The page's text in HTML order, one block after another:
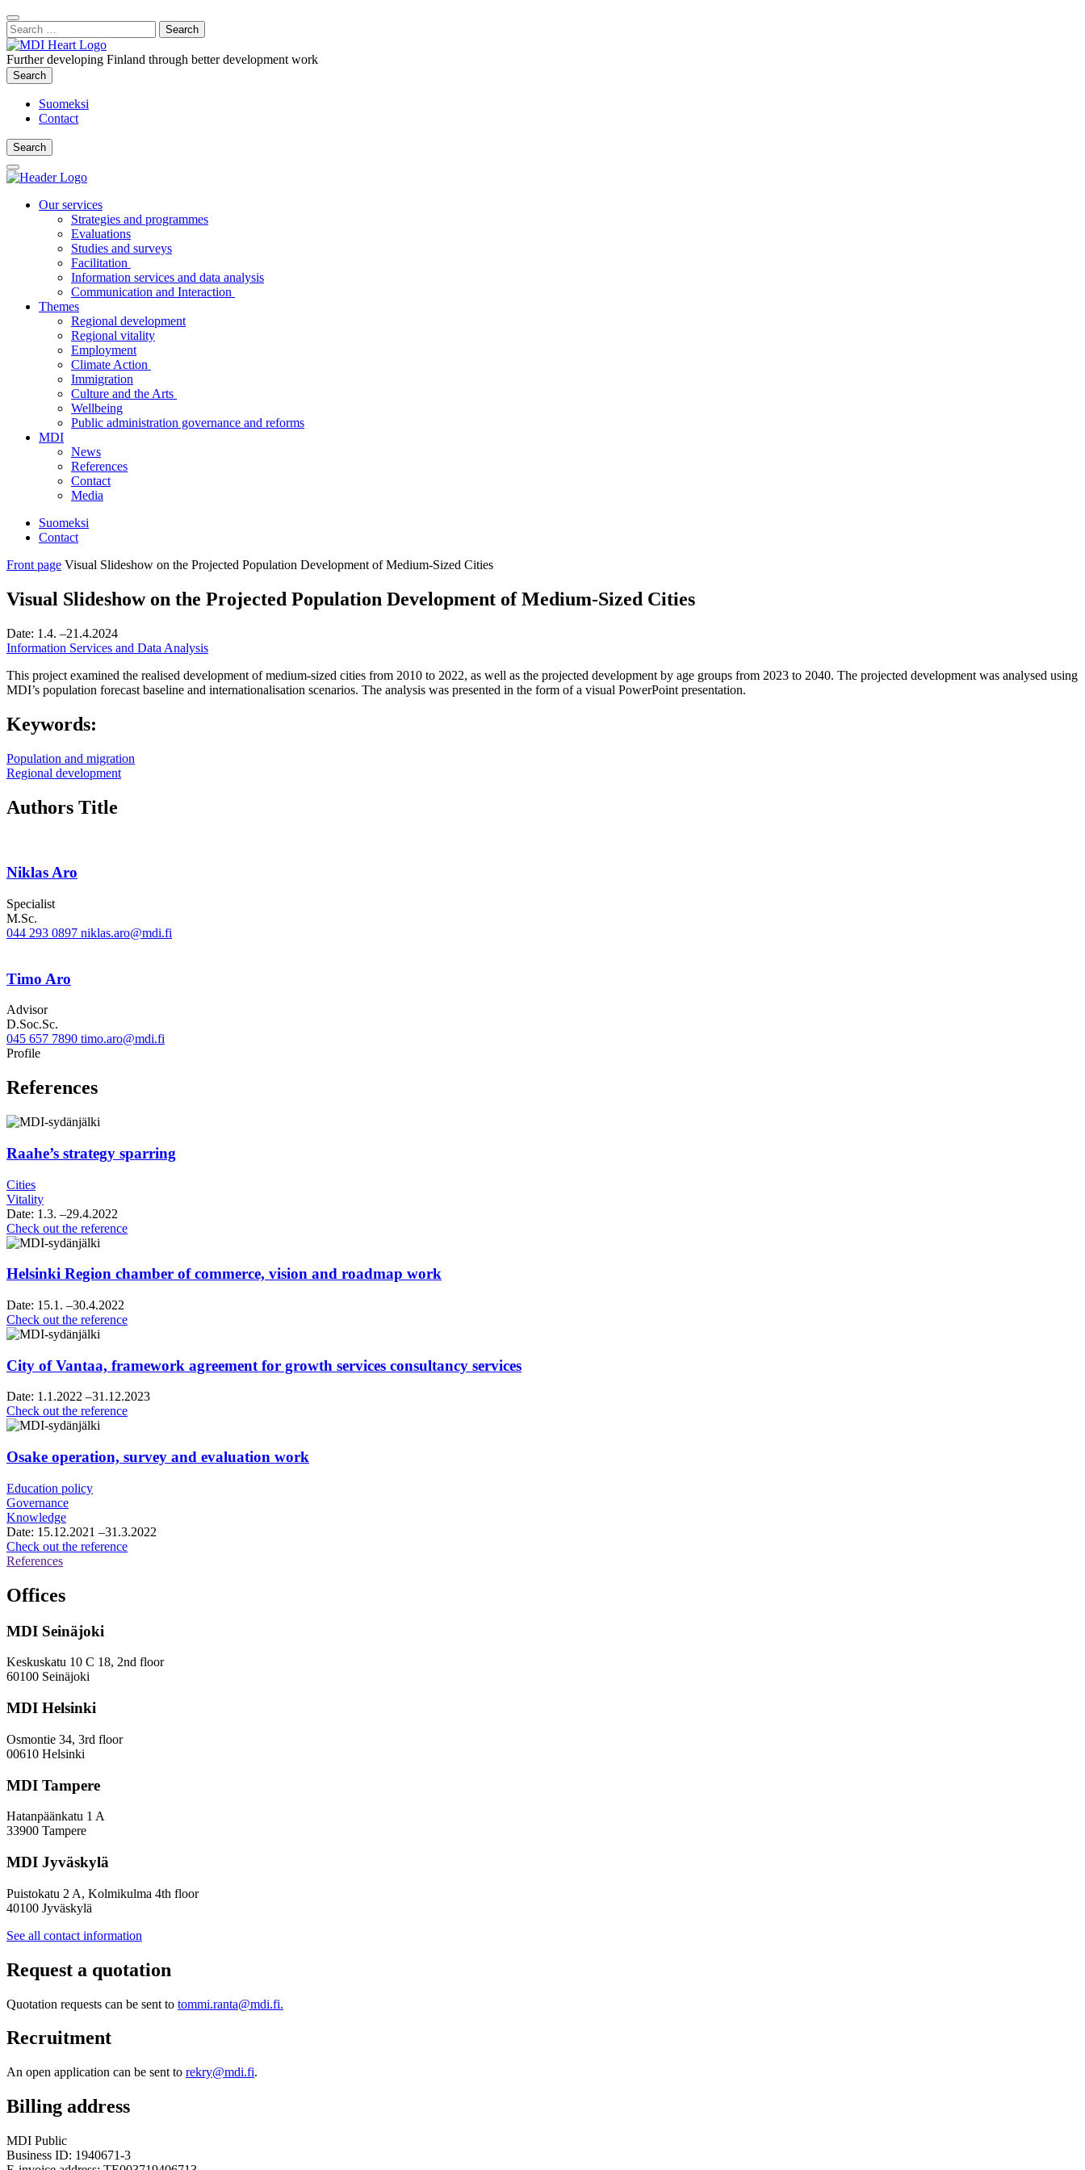
Content
:
Close
Search
Search
for:
Further developing Finland through better development work
Search
Search
Suomeksi
Contact
Search
Search
Main
Menu
Our services
Strategies and programmes
Evaluations
Studies and surveys
Facilitation
Information services and data analysis
Communication and Interaction
Themes
Regional development
Regional vitality
Employment
Climate Action
Immigration
Culture and the Arts
Wellbeing
Public administration governance and reforms
MDI
News
References
Contact
Media
Suomeksi
Contact
Front page Visual Slideshow on the Projected Population Development of Medium-Sized Cities
Visual Slideshow on the Projected Population Development of Medium-Sized Cities
Date: 1.4. –21.4.2024
Information Services and Data Analysis
This project examined the realised development of medium-sized cities from 2010 to 2022, as well as the projected development by age groups from 2023 to 2040. The projected development was analysed using
MDI’s population forecast baseline and internationalisation scenarios. The analysis was presented in the form of a visual PowerPoint presentation.
Keywords:
Population and migration
Regional development
Authors Title
Niklas Aro
Specialist
M.Sc.
044 293 0897 niklas.aro@mdi.fi
Timo Aro
Advisor
D.Soc.Sc.
045 657 7890 timo.aro@mdi.fi
ProfileTwitter
LinkedIn
References
Raahe’s strategy sparring
Cities
Vitality
Date: 1.3. –29.4.2022
Check out the referenceRaahe’s
Helsinki Region chamber of commerce, vision and roadmap work
Date: 15.1. –30.4.2022
Check out the referenceHelsinki
of
commerce,
vision
roadmap
City of Vantaa, framework agreement for growth services consultancy services
Date: 1.1.2022 –31.12.2023
Check out the referenceCity
framework
agreement
consultancy
services
Osake operation, survey and evaluation work
Education policy
Governance
Knowledge
Date: 15.12.2021 –31.3.2022
Check out the referenceOsake
References
Offices
MDI Seinäjoki
Keskuskatu 10 C 18, 2nd floor
60100 Seinäjoki
MDI Helsinki
Osmontie 34, 3rd floor
00610 Helsinki
MDI Tampere
Hatanpäänkatu 1 A
33900 Tampere
MDI Jyväskylä
Puistokatu 2 A, Kolmikulma 4th floor
40100 Jyväskylä
See all contact information
Request a quotation
Quotation requests can be sent to tommi.ranta@mdi.fi.
Recruitment
An open application can be sent to rekry@mdi.fi.
Billing address
MDI Public
Business ID: 1940671-3